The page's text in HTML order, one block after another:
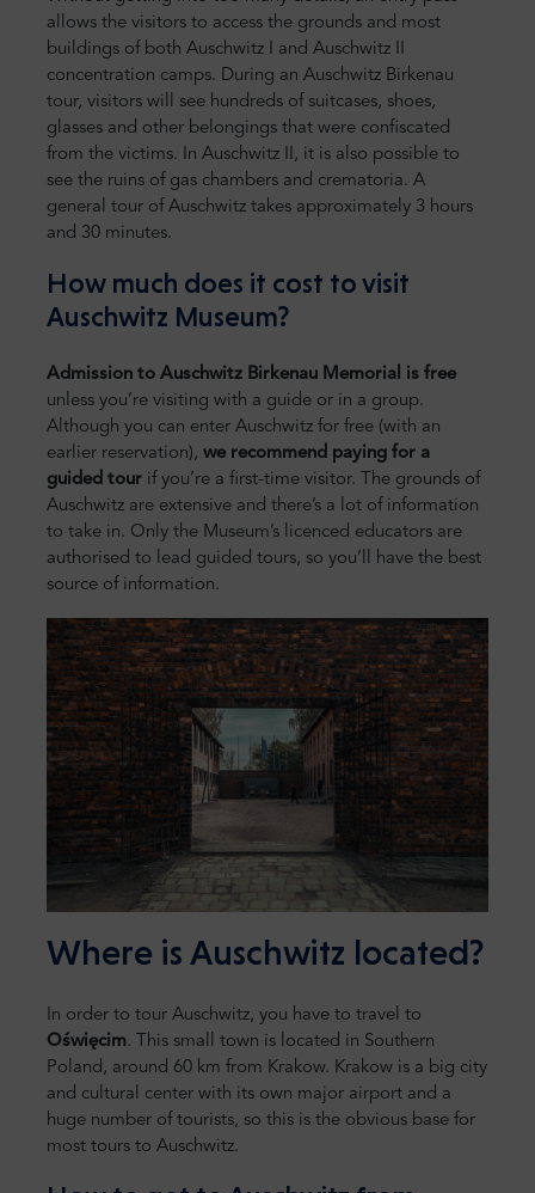
allows the visitors to access the grounds and most
buildings of both Auschwitz I and Auschwitz II
concentration camps. During an Auschwitz Birkenau
tour, visitors will see hundreds of suitcases, shoes,
glasses and other belongings that were confiscated
from the victims. In Auschwitz II, it is also possible to
see the ruins of gas chambers and crematoria. A
general tour of Auschwitz takes approximately 3 hours
and 30 minutes.
How much does it cost to visit
Auschwitz Museum?
Admission to Auschwitz Birkenau Memorial is free
unless you’re visiting with a guide or in a group.
Although you can enter Auschwitz for free (with an
earlier reservation), we recommend paying for a
guided tour if you’re a first-time visitor. The grounds of
Auschwitz are extensive and there’s a lot of information
to take in. Only the Museum’s licenced educators are
authorised to lead guided tours, so you’ll have the best
source of information.
Where is Auschwitz located?
In order to tour Auschwitz, you have to travel to
Oświęcim. This small town is located in Southern
Poland, around 60 km from Krakow. Krakow is a big city
and cultural center with its own major airport and a
huge number of tourists, so this is the obvious base for
most tours to Auschwitz.